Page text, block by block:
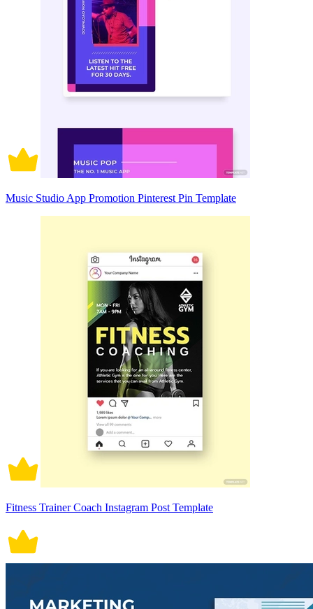
Music Studio App Promotion Pinterest Pin Template
Fitness Trainer Coach Instagram Post Template